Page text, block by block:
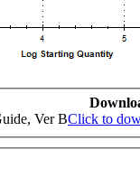
Ver BClick to